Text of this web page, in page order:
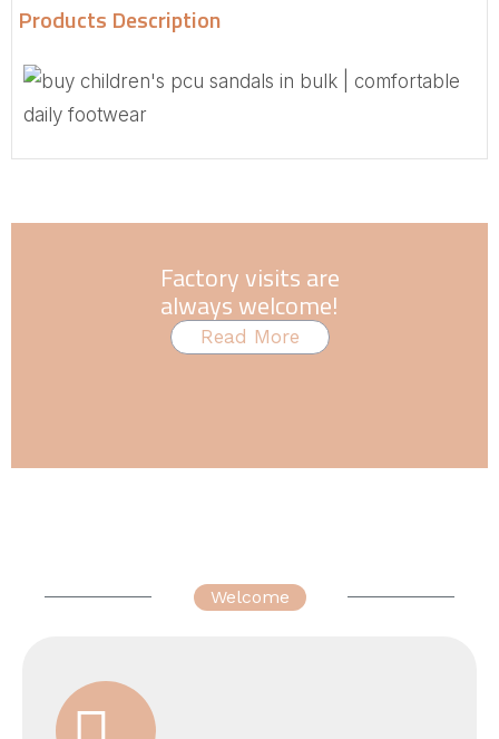
Products Description
Factory visits are
always welcome!
Read More
Welcome